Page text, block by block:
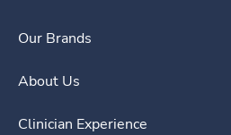
Our Brands
About Us
Clinician Experience